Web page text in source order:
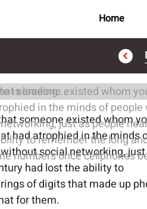
Home
is loading...
someone existed whom
had atrophied in the minds
social networking,
had lost the ability to
of digits that made up
for them.